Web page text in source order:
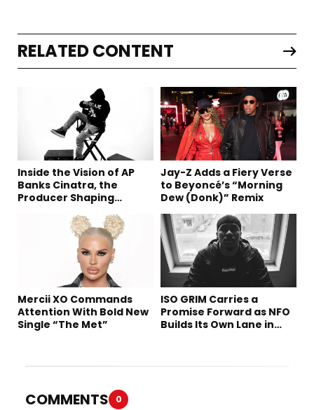
RELATED CONTENT
Inside the Vision of AP
Banks Cinatra, the
Producer Shaping
Jay-Z Adds a Fiery Verse
to Beyoncé’s “Morning
Dew (Donk)” Remix
Mercii XO Commands
Attention With Bold New
Single “The Met”
ISO GRIM Carries a
Promise Forward as NFO
Builds Its Own Lane in
COMMENTS 0